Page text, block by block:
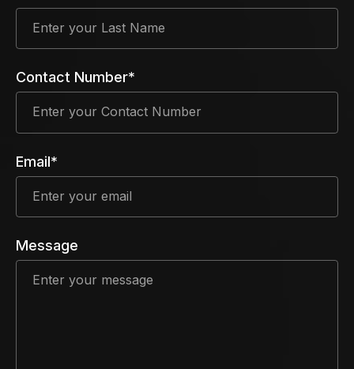
Contact Number*
Email*
Message